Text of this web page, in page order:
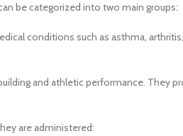
be categorized into two main groups:
conditions such as asthma,
and athletic performance. They
are administered: